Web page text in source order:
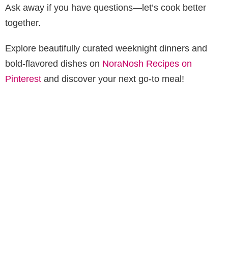
Ask away if you have questions—let’s cook better
together.
Explore beautifully curated weeknight dinners and
bold-flavored dishes on NoraNosh Recipes on
Pinterest and discover your next go-to meal!